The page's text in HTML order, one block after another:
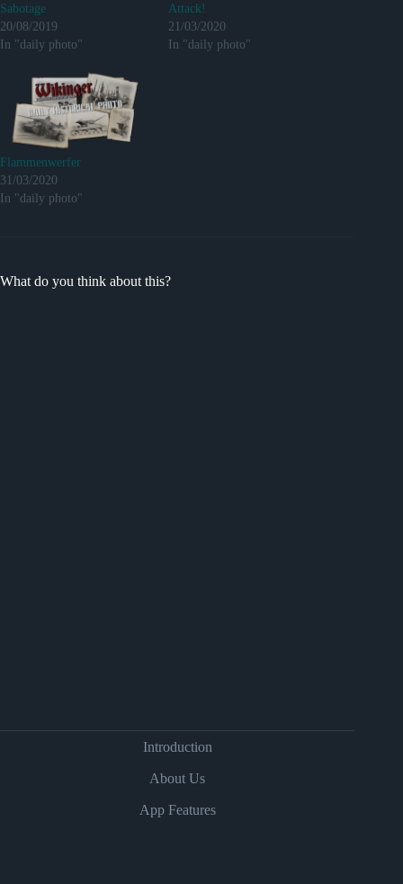
Sabotage
20/08/2019
In "daily photo"
Attack!
21/03/2020
In "daily photo"
Flammenwerfer
31/03/2020
In "daily photo"
What do you think about this?
Introduction
About Us
App Features